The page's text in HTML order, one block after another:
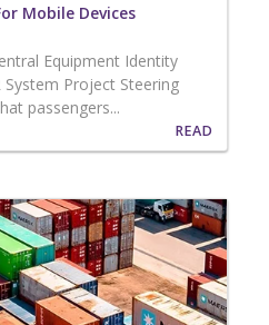
Mobile Devices
Equipment Identity
System Project Steering
passengers...
READ